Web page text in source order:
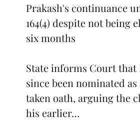
Prakash's continuance
164(4) despite not being
six months
State informs Court that
since been nominated
taken oath, arguing the
his earlier…